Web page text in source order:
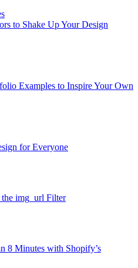
to Shake Up Your Design
Examples to Inspire Your Own
for Everyone
img_url Filter
8 Minutes with Shopify’s